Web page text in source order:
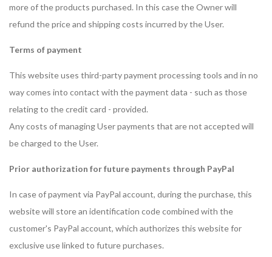
more of the products purchased. In this case the Owner will
refund the price and shipping costs incurred by the User.
Terms of payment
This website uses third-party payment processing tools and in no
way comes into contact with the payment data - such as those
relating to the credit card - provided.
Any costs of managing User payments that are not accepted will
be charged to the User.
Prior authorization for future payments through PayPal
In case of payment via PayPal account, during the purchase, this
website will store an identification code combined with the
customer's PayPal account, which authorizes this website for
exclusive use linked to future purchases.